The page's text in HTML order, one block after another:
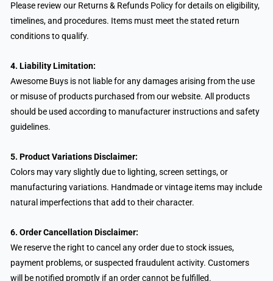
Please review our Returns & Refunds Policy for details on eligibility,
timelines, and procedures. Items must meet the stated return
conditions to qualify.
4. Liability Limitation:
Awesome Buys is not liable for any damages arising from the use
or misuse of products purchased from our website. All products
should be used according to manufacturer instructions and safety
guidelines.
5. Product Variations Disclaimer:
Colors may vary slightly due to lighting, screen settings, or
manufacturing variations. Handmade or vintage items may include
natural imperfections that add to their character.
6. Order Cancellation Disclaimer:
We reserve the right to cancel any order due to stock issues,
payment problems, or suspected fraudulent activity. Customers
will be notified promptly if an order cannot be fulfilled.